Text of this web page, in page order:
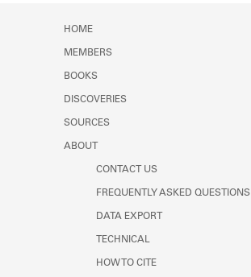
HOME
MEMBERS
BOOKS
DISCOVERIES
SOURCES
ABOUT
CONTACT US
FREQUENTLY ASKED QUESTIONS
DATA EXPORT
TECHNICAL
HOW TO CITE